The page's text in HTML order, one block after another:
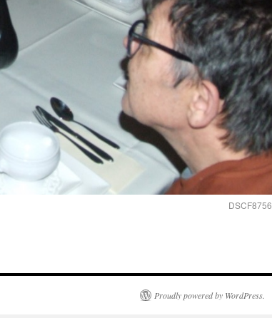
DSCF8756
Proudly powered by WordPress.